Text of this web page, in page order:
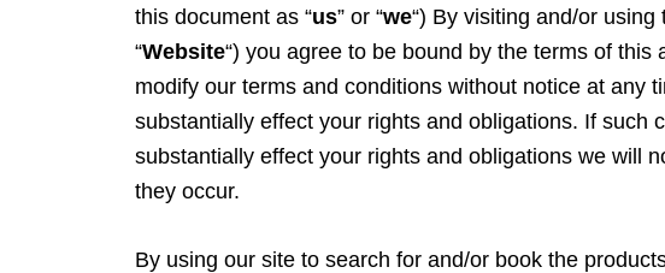
this document as “us” or “we“) By visiting and/or
“Website“) you agree to be bound by the terms of this
modify our terms and conditions without notice at any
substantially effect your rights and obligations. If such
substantially effect your rights and obligations we will
they occur.
By using our site to search for and/or book the